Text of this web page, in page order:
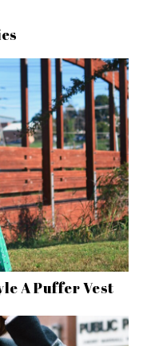
A Puffer Vest